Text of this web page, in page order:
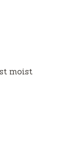
moist